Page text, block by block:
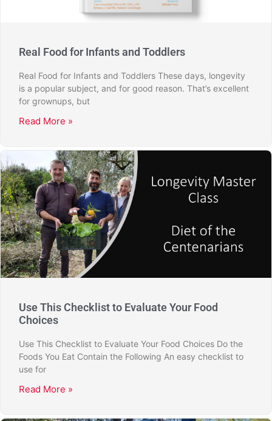
Real Food for Infants and Toddlers
Real Food for Infants and Toddlers These days, longevity
is a popular subject, and for good reason. That’s excellent
for grownups, but
Read More »
Use This Checklist to Evaluate Your Food
Choices
Use This Checklist to Evaluate Your Food Choices Do the
Foods You Eat Contain the Following An easy checklist to
use for
Read More »